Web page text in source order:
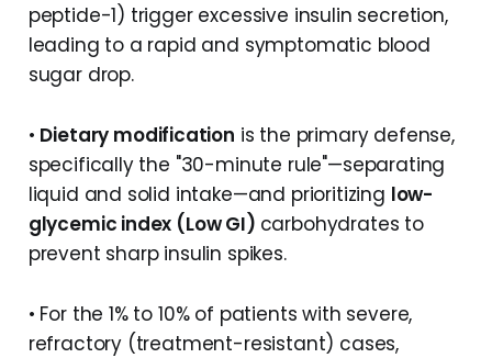
peptide-1) trigger excessive insulin secretion,
leading to a rapid and symptomatic blood
sugar drop.
• Dietary modification is the primary defense,
specifically the "30-minute rule"—separating
liquid and solid intake—and prioritizing low-
glycemic index (Low GI) carbohydrates to
prevent sharp insulin spikes.
• For the 1% to 10% of patients with severe,
refractory (treatment-resistant) cases,